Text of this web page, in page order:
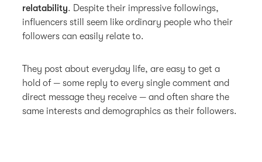
relatability. Despite their impressive followings,
influencers still seem like ordinary people who their
followers can easily relate to.
They post about everyday life, are easy to get a
hold of — some reply to every single comment and
direct message they receive — and often share the
same interests and demographics as their followers.